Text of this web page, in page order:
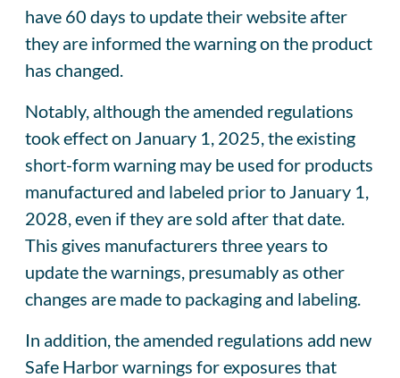
have 60 days to update their website after
they are informed the warning on the product
has changed.
Notably, although the amended regulations
took effect on January 1, 2025, the existing
short-form warning may be used for products
manufactured and labeled prior to January 1,
2028, even if they are sold after that date.
This gives manufacturers three years to
update the warnings, presumably as other
changes are made to packaging and labeling.
In addition, the amended regulations add new
Safe Harbor warnings for exposures that